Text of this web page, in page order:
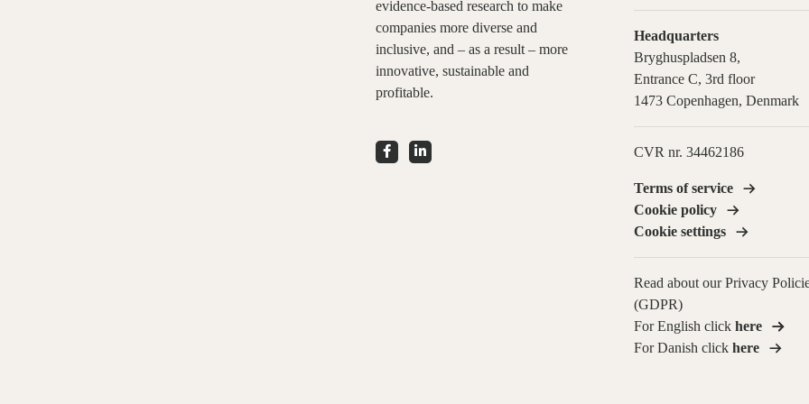
evidence-based research to make
companies more diverse and
inclusive, and – as a result – more
innovative, sustainable and
profitable.
Headquarters
Bryghuspladsen 8,
Entrance C, 3rd floor
1473 Copenhagen, Denmark
CVR nr. 34462186
Terms of service
Cookie policy
Cookie settings
Read about our Privacy
(GDPR)
For English click here
For Danish click here